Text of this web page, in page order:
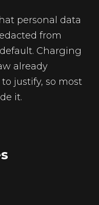
personal data
from
Charging
already
justify, so most
it.